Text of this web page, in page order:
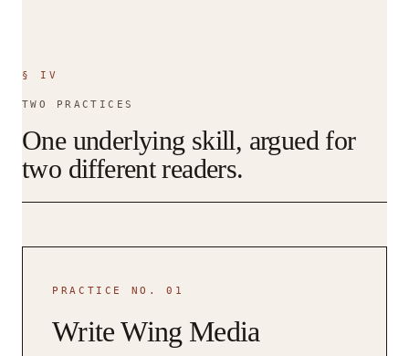
§ IV
TWO PRACTICES
One underlying skill, argued for
two different readers.
PRACTICE NO. 01
Write Wing Media